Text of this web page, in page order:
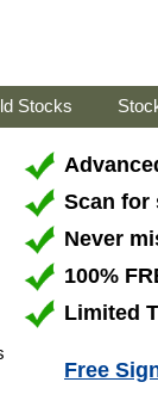
Stocks
Scan for
Never
100%
Limited
Free